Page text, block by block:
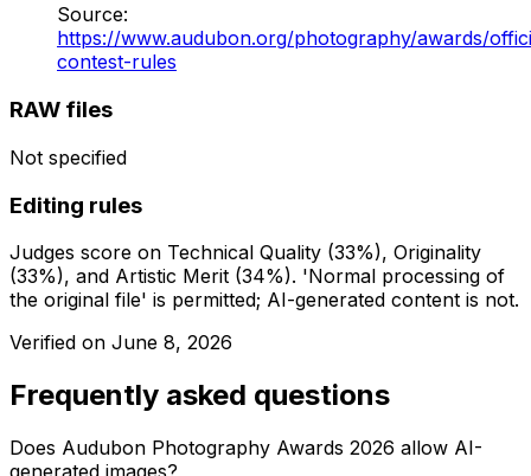
Source:
https://www.audubon.org/photography/awards/
contest-rules
RAW files
Not specified
Editing rules
Judges score on Technical Quality (33%), Originality
(33%), and Artistic Merit (34%). 'Normal processing of
the original file' is permitted; AI-generated content is not.
Verified on June 8, 2026
Frequently asked questions
Does Audubon Photography Awards 2026 allow AI-